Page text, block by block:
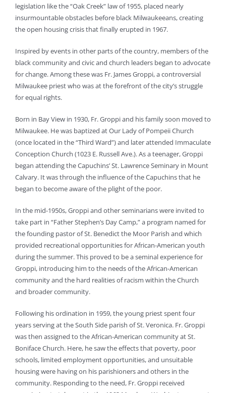
legislation like the “Oak Creek” law of 1955, placed nearly
insurmountable obstacles before black Milwaukeeans, creating
the open housing crisis that finally erupted in 1967.
Inspired by events in other parts of the country, members of the
black community and civic and church leaders began to advocate
for change. Among these was Fr. James Groppi, a controversial
Milwaukee priest who was at the forefront of the city’s struggle
for equal rights.
Born in Bay View in 1930, Fr. Groppi and his family soon moved to
Milwaukee. He was baptized at Our Lady of Pompeii Church
(once located in the “Third Ward”) and later attended Immaculate
Conception Church (1023 E. Russell Ave.). As a teenager, Groppi
began attending the Capuchins’ St. Lawrence Seminary in Mount
Calvary. It was through the influence of the Capuchins that he
began to become aware of the plight of the poor.
In the mid-1950s, Groppi and other seminarians were invited to
take part in “Father Stephen’s Day Camp,” a program named for
the founding pastor of St. Benedict the Moor Parish and which
provided recreational opportunities for African-American youth
during the summer. This proved to be a seminal experience for
Groppi, introducing him to the needs of the African-American
community and the hard realities of racism within the Church
and broader community.
Following his ordination in 1959, the young priest spent four
years serving at the South Side parish of St. Veronica. Fr. Groppi
was then assigned to the African-American community at St.
Boniface Church. Here, he saw the effects that poverty, poor
schools, limited employment opportunities, and unsuitable
housing were having on his parishioners and others in the
community. Responding to the need, Fr. Groppi received